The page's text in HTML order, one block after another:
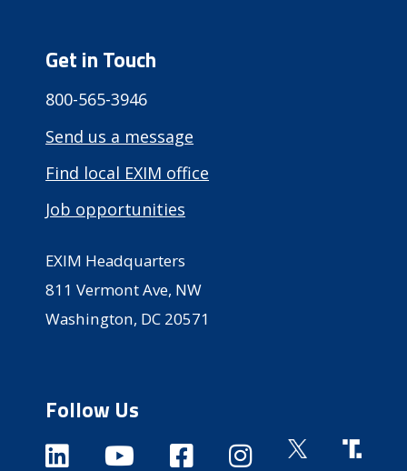
Get in Touch
800-565-3946
Send us a message
Find local EXIM office
Job opportunities
EXIM Headquarters
811 Vermont Ave, NW
Washington, DC 20571
Follow Us